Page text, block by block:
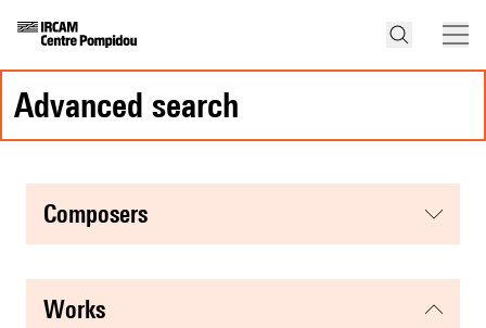
advanced search
composers
works